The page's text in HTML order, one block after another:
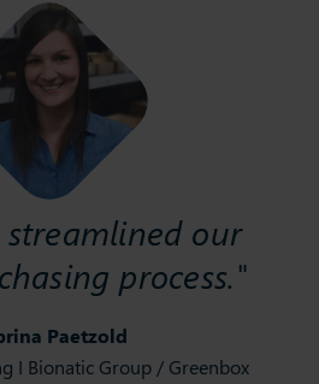
Paetzold
I Bionatic Group / Greenbox
streamlined our
process."